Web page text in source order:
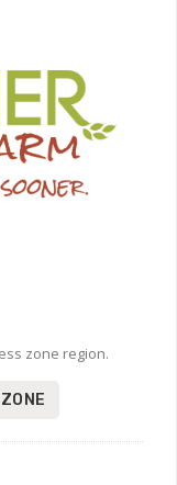
zone region.